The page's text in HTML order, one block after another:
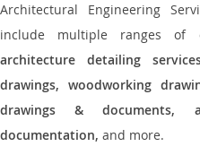
Architectural Engineering
include multiple ranges of
architecture detailing
drawings, woodworking
drawings & documents,
documentation, and more.